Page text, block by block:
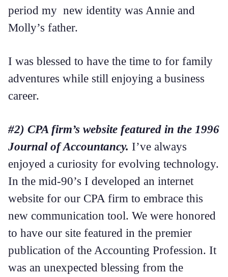
period my new identity was Annie and
Molly’s father.
I was blessed to have the time to for family
adventures while still enjoying a business
career.
#2) CPA firm’s website featured in the 1996
Journal of Accountancy. I’ve always
enjoyed a curiosity for evolving technology.
In the mid-90’s I developed an internet
website for our CPA firm to embrace this
new communication tool. We were honored
to have our site featured in the premier
publication of the Accounting Profession. It
was an unexpected blessing from the